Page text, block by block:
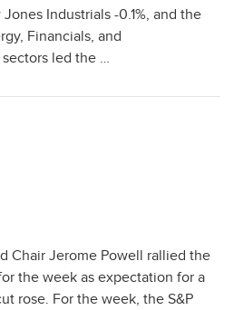
Industrials -0.1%, and the
Financials, and
led the …
Chair Jerome Powell rallied the
the week as expectation for a
rose. For the week, the S&P